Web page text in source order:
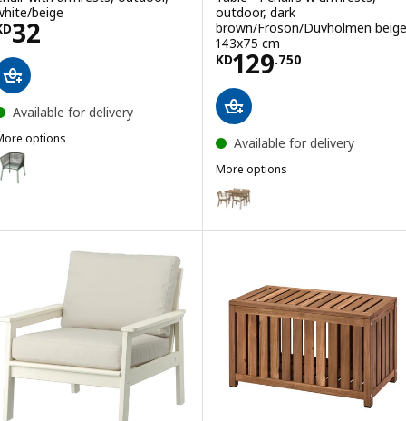
beige
32 KD 32
Available for delivery
options
SEGERÖN, Chair with armrests, outdoor, dark green
outdoor, dark
brown/Frösön/Duvholmen
143x75 cm
KD129.750
Price KD
Available for delivery
More options
ASKHOLMEN
Option: ASKHOLMEN,
Option: ASKHOLMEN,